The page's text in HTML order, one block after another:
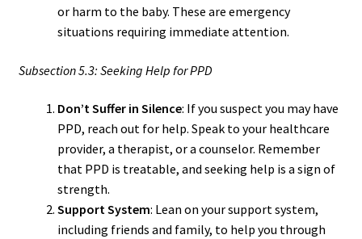
or harm to the baby. These are emergency
situations requiring immediate attention.
Subsection 5.3: Seeking Help for PPD
Don’t Suffer in Silence: If you suspect you may have
PPD, reach out for help. Speak to your healthcare
provider, a therapist, or a counselor. Remember
that PPD is treatable, and seeking help is a sign of
strength.
Support System: Lean on your support system,
including friends and family, to help you through